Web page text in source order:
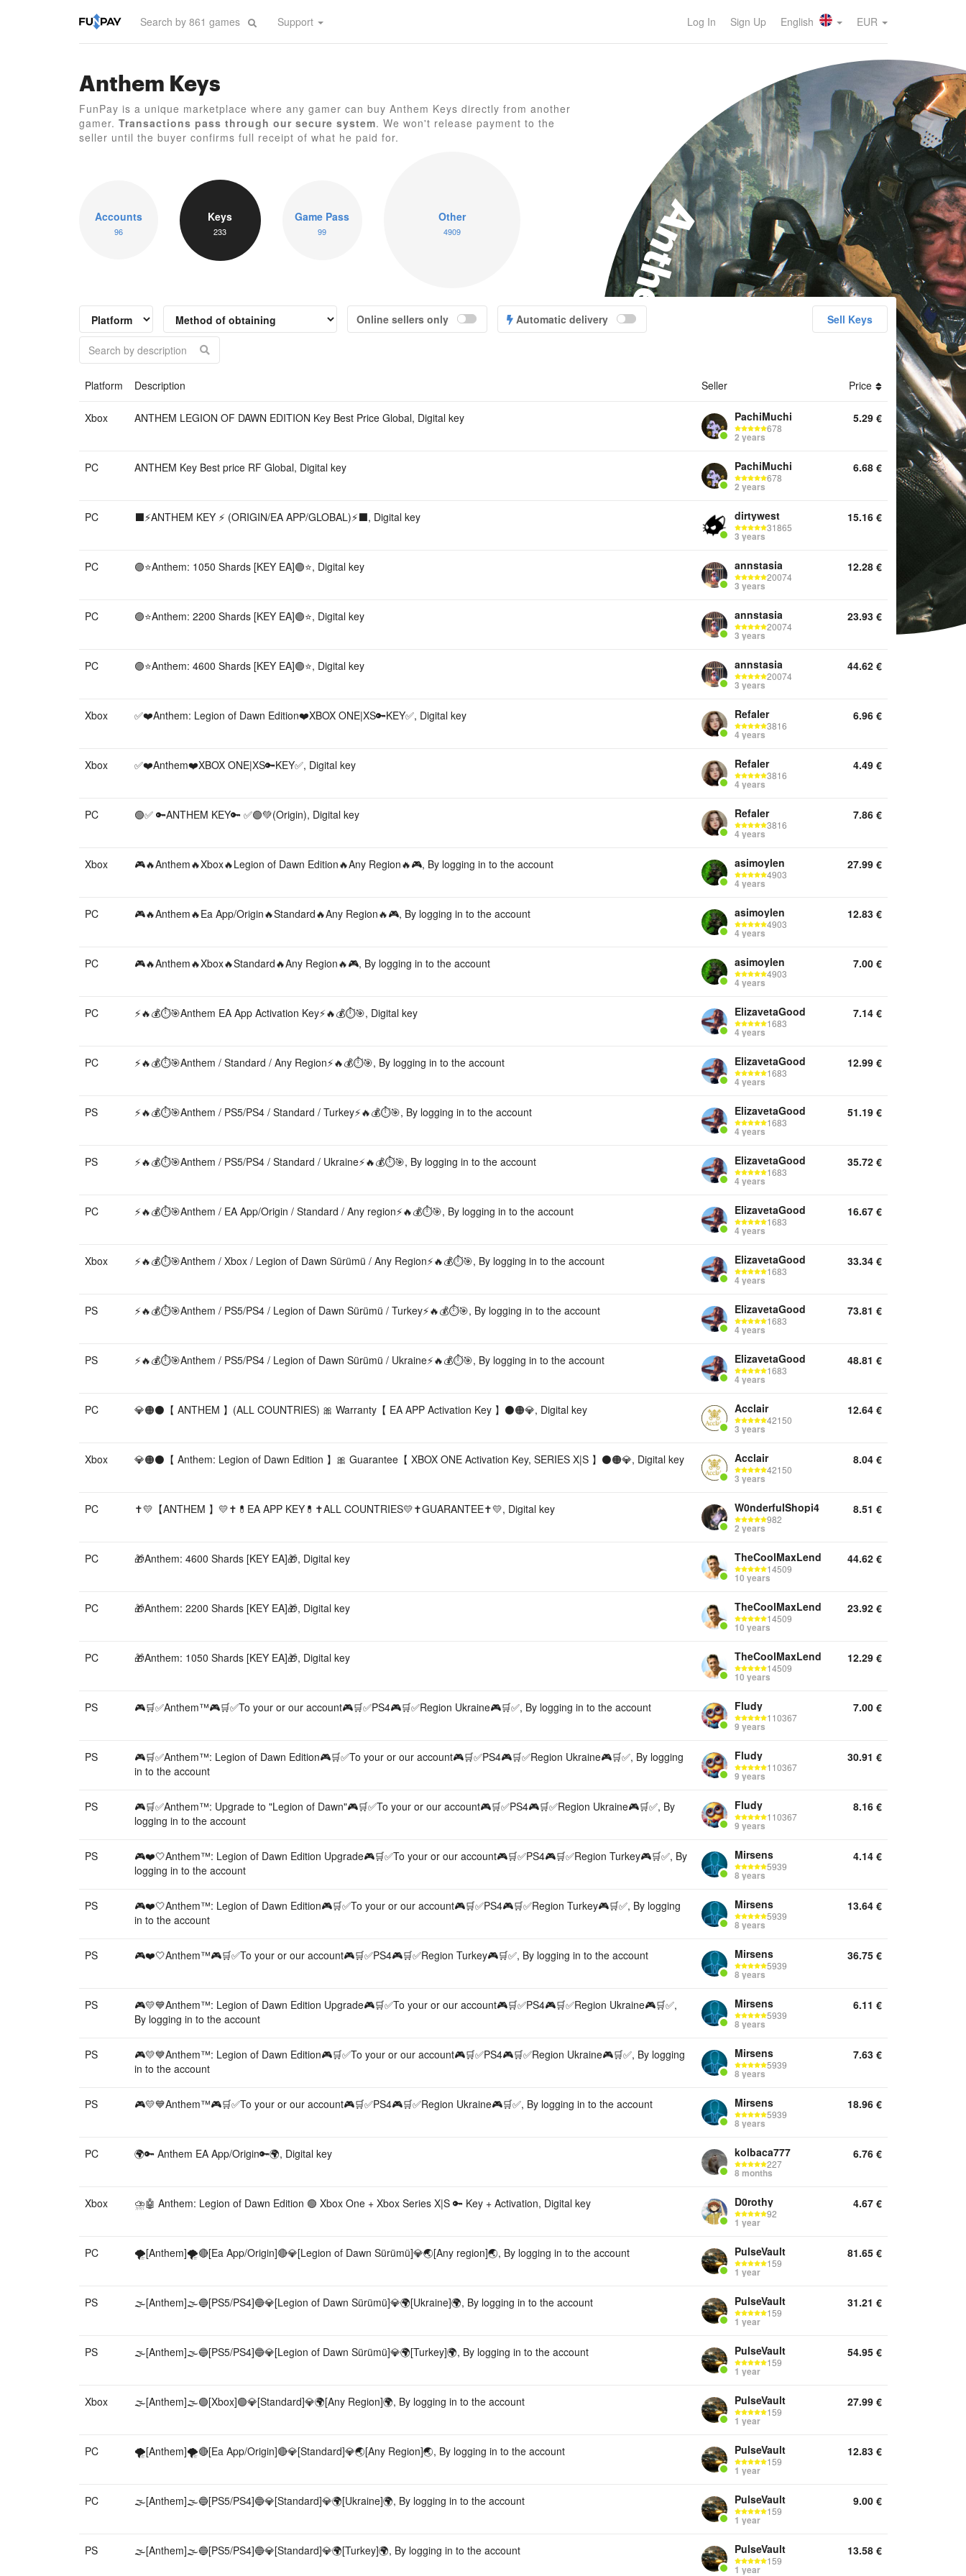
Support Log In Sign Up English EUR
Anthem Keys
FunPay is a unique marketplace where any gamer can buy Anthem Keys directly from another
gamer. Transactions pass through our secure system. We won't release payment to the
seller until the buyer confirms full receipt of what he paid for.
Anthem
Accounts Keys Game Pass Other
Accounts
96
Keys
233
Game Pass
99
Other
4909
Online sellers only Automatic delivery Sell Keys
Platform Description Seller Price
Xbox ANTHEM LEGION OF DAWN EDITION Key Best Price Global, Digital key PachiMuchi
678
2 years
5.29 €
PC ANTHEM Key Best price RF Global, Digital key PachiMuchi
678
2 years
6.68 €
PC ⬛️⚡️ANTHEM KEY ⚡️ (ORIGIN/EA APP/GLOBAL)⚡️⬛️, Digital key dirtywest
31865
3 years
15.16 €
PC 🟣⭐️Anthem: 1050 Shards [KEY EA]🟣⭐️, Digital key annstasia
20074
3 years
12.28 €
PC 🟣⭐️Anthem: 2200 Shards [KEY EA]🟣⭐️, Digital key annstasia
20074
3 years
23.93 €
PC 🟣⭐️Anthem: 4600 Shards [KEY EA]🟣⭐️, Digital key annstasia
20074
3 years
44.62 €
Xbox ✅❤️Anthem: Legion of Dawn Edition❤️XBOX ONE|XS🔑KEY✅, Digital key Refaler
3816
4 years
6.96 €
Xbox ✅❤️Anthem❤️XBOX ONE|XS🔑KEY✅, Digital key Refaler
3816
4 years
4.49 €
PC 🟢✅ 🔑ANTHEM KEY🔑 ✅🟢💚(Origin), Digital key Refaler
3816
4 years
7.86 €
Xbox 🎮🔥Anthem🔥Xbox🔥Legion of Dawn Edition🔥Any Region🔥🎮, By logging in to the account asimoylen
4903
4 years
27.99 €
PC 🎮🔥Anthem🔥Ea App/Origin🔥Standard🔥Any Region🔥🎮, By logging in to the account asimoylen
4903
4 years
12.83 €
PC 🎮🔥Anthem🔥Xbox🔥Standard🔥Any Region🔥🎮, By logging in to the account asimoylen
4903
4 years
7.00 €
PC ⚡️🔥💰⏱️🎯Anthem EA App Activation Key⚡️🔥💰⏱️🎯, Digital key ElizavetaGood
1683
4 years
7.14 €
PC ⚡️🔥💰⏱️🎯Anthem / Standard / Any Region⚡️🔥💰⏱️🎯, By logging in to the account ElizavetaGood
1683
4 years
12.99 €
PS ⚡️🔥💰⏱️🎯Anthem / PS5/PS4 / Standard / Turkey⚡️🔥💰⏱️🎯, By logging in to the account ElizavetaGood
1683
4 years
51.19 €
PS ⚡️🔥💰⏱️🎯Anthem / PS5/PS4 / Standard / Ukraine⚡️🔥💰⏱️🎯, By logging in to the account ElizavetaGood
1683
4 years
35.72 €
PC ⚡️🔥💰⏱️🎯Anthem / EA App/Origin / Standard / Any region⚡️🔥💰⏱️🎯, By logging in to the account ElizavetaGood
1683
4 years
16.67 €
Xbox ⚡️🔥💰⏱️🎯Anthem / Xbox / Legion of Dawn Sürümü / Any Region⚡️🔥💰⏱️🎯, By logging in to the account ElizavetaGood
1683
4 years
33.34 €
PS ⚡️🔥💰⏱️🎯Anthem / PS5/PS4 / Legion of Dawn Sürümü / Turkey⚡️🔥💰⏱️🎯, By logging in to the account ElizavetaGood
1683
4 years
73.81 €
PS ⚡️🔥💰⏱️🎯Anthem / PS5/PS4 / Legion of Dawn Sürümü / Ukraine⚡️🔥💰⏱️🎯, By logging in to the account ElizavetaGood
1683
4 years
48.81 €
PC 💎🟠⚫【 ANTHEM 】(ALL COUNTRIES) 🎀 Warranty【 EA APP Activation Key 】⚫🟠💎, Digital key Acclair
42150
3 years
12.64 €
Xbox 💎🟠⚫【 Anthem: Legion of Dawn Edition 】🎀 Guarantee【 XBOX ONE Activation Key, SERIES X|S 】⚫🟠💎, Digital key Acclair
42150
3 years
8.04 €
PC ✝️💛【ANTHEM 】💛✝️💊EA APP KEY💊✝️ALL COUNTRIES💛✝️GUARANTEE✝️💛, Digital key W0nderfulShopi4
982
2 years
8.51 €
PC 🎁Anthem: 4600 Shards [KEY EA]🎁, Digital key TheCoolMaxLend
14509
10 years
44.62 €
PC 🎁Anthem: 2200 Shards [KEY EA]🎁, Digital key TheCoolMaxLend
14509
10 years
23.92 €
PC 🎁Anthem: 1050 Shards [KEY EA]🎁, Digital key TheCoolMaxLend
14509
10 years
12.29 €
PS 🎮🛒✅Anthem™🎮🛒✅To your or our account🎮🛒✅PS4🎮🛒✅Region Ukraine🎮🛒✅, By logging in to the account Fludy
110367
9 years
7.00 €
PS
🎮🛒✅Anthem™: Legion of Dawn Edition🎮🛒✅To your or our account🎮🛒✅PS4🎮🛒✅Region Ukraine🎮🛒✅, By logging
in to the account
Fludy
110367
9 years
30.91 €
PS
🎮🛒✅Anthem™: Upgrade to "Legion of Dawn"🎮🛒✅To your or our account🎮🛒✅PS4🎮🛒✅Region Ukraine🎮🛒✅, By
logging in to the account
Fludy
110367
9 years
8.16 €
PS
🎮❤️🤍Anthem™: Legion of Dawn Edition Upgrade🎮🛒✅To your or our account🎮🛒✅PS4🎮🛒✅Region Turkey🎮🛒✅, By
logging in to the account
Mirsens
5939
8 years
4.14 €
PS
🎮❤️🤍Anthem™: Legion of Dawn Edition🎮🛒✅To your or our account🎮🛒✅PS4🎮🛒✅Region Turkey🎮🛒✅, By logging
in to the account
Mirsens
5939
8 years
13.64 €
PS 🎮❤️🤍Anthem™🎮🛒✅To your or our account🎮🛒✅PS4🎮🛒✅Region Turkey🎮🛒✅, By logging in to the account Mirsens
5939
8 years
36.75 €
PS
🎮💛💙Anthem™: Legion of Dawn Edition Upgrade🎮🛒✅To your or our account🎮🛒✅PS4🎮🛒✅Region Ukraine🎮🛒✅,
By logging in to the account
Mirsens
5939
8 years
6.11 €
PS
🎮💛💙Anthem™: Legion of Dawn Edition🎮🛒✅To your or our account🎮🛒✅PS4🎮🛒✅Region Ukraine🎮🛒✅, By logging
in to the account
Mirsens
5939
8 years
7.63 €
PS 🎮💛💙Anthem™🎮🛒✅To your or our account🎮🛒✅PS4🎮🛒✅Region Ukraine🎮🛒✅, By logging in to the account Mirsens
5939
8 years
18.96 €
PC 🌍🔑 Anthem EA App/Origin🔑🌍, Digital key kolbaca777
227
8 months
6.76 €
Xbox ⛈️🤖 Anthem: Legion of Dawn Edition 🟢 Xbox One + Xbox Series X|S 🔑 Key + Activation, Digital key D0rothy
92
1 year
4.67 €
PC 🌪️[Anthem]🌪️🔴[Ea App/Origin]🔴💎[Legion of Dawn Sürümü]💎🌏[Any region]🌏, By logging in to the account PulseVault
159
1 year
81.65 €
PS 🌫️[Anthem]🌫️🔵[PS5/PS4]🔵💎[Legion of Dawn Sürümü]💎🌍[Ukraine]🌍, By logging in to the account PulseVault
159
1 year
31.21 €
PS 🌫️[Anthem]🌫️🔵[PS5/PS4]🔵💎[Legion of Dawn Sürümü]💎🌍[Turkey]🌍, By logging in to the account PulseVault
159
1 year
54.95 €
Xbox 🌫️[Anthem]🌫️🟢[Xbox]🟢💎[Standard]💎🌍[Any Region]🌍, By logging in to the account PulseVault
159
1 year
27.99 €
PC 🌪️[Anthem]🌪️🔴[Ea App/Origin]🔴💎[Standard]💎🌏[Any Region]🌏, By logging in to the account PulseVault
159
1 year
12.83 €
PC 🌫️[Anthem]🌫️🔵[PS5/PS4]🔵💎[Standard]💎🌍[Ukraine]🌍, By logging in to the account PulseVault
159
1 year
9.00 €
PS 🌫️[Anthem]🌫️🔵[PS5/PS4]🔵💎[Standard]💎🌍[Turkey]🌍, By logging in to the account PulseVault
159
1 year
13.58 €